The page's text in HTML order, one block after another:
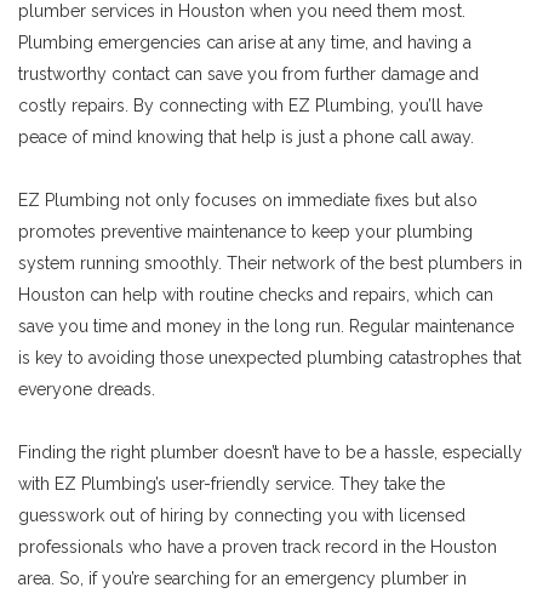
plumber services in Houston when you need them most.
Plumbing emergencies can arise at any time, and having a
trustworthy contact can save you from further damage and
costly repairs. By connecting with EZ Plumbing, you’ll have
peace of mind knowing that help is just a phone call away.
EZ Plumbing not only focuses on immediate fixes but also
promotes preventive maintenance to keep your plumbing
system running smoothly. Their network of the best plumbers in
Houston can help with routine checks and repairs, which can
save you time and money in the long run. Regular maintenance
is key to avoiding those unexpected plumbing catastrophes that
everyone dreads.
Finding the right plumber doesn’t have to be a hassle, especially
with EZ Plumbing’s user-friendly service. They take the
guesswork out of hiring by connecting you with licensed
professionals who have a proven track record in the Houston
area. So, if you’re searching for an emergency plumber in